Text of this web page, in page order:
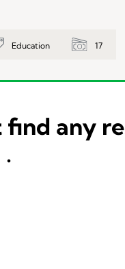
Education 17
any
.